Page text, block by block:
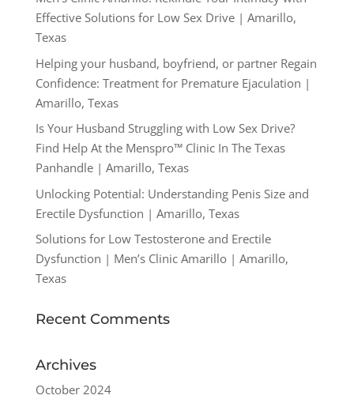
Effective Solutions for Low Sex Drive | Amarillo,
Texas
Helping your husband, boyfriend, or partner Regain
Confidence: Treatment for Premature Ejaculation |
Amarillo, Texas
Is Your Husband Struggling with Low Sex Drive?
Find Help At the Menspro™ Clinic In The Texas
Panhandle | Amarillo, Texas
Unlocking Potential: Understanding Penis Size and
Erectile Dysfunction | Amarillo, Texas
Solutions for Low Testosterone and Erectile
Dysfunction | Men’s Clinic Amarillo | Amarillo,
Texas
Recent Comments
Archives
October 2024